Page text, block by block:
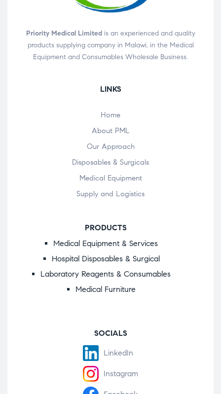
Priority Medical Limitedis an experienced and quality
products supplying company in Malawi, in the Medical
Equipment and Consumables Wholesale Business.
LINKS
Home
About PML
Our Approach
Disposables & Surgicals
Medical Equipment
Supply and Logistics
PRODUCTS
Medical Equipment & Services
Hospital Disposables & Surgical
Laboratory Reagents & Consumables
Medical Furniture
SOCIALS
LinkedIn
Instagram